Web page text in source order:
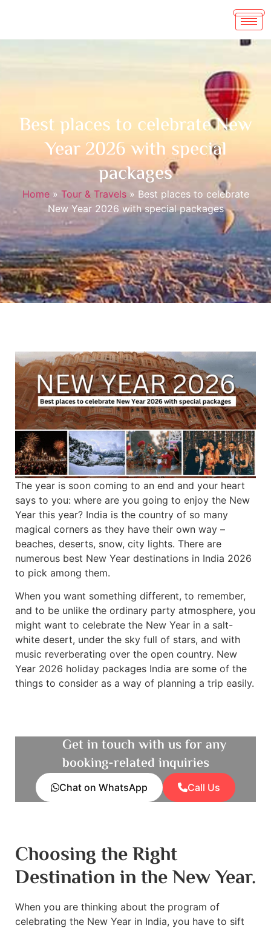
Best places to celebrate New
Year 2026 with special
packages
Home» Tour & Travels» Best places to celebrate
New Year 2026 with special packages
The year is soon coming to an end and your heart
says to you: where are you going to enjoy the New
Year this year? India is the country of so many
magical corners as they have their own way –
beaches, deserts, snow, city lights. There are
numerous best New Year destinations in India 2026
to pick among them.
When you want something different, to remember,
and to be unlike the ordinary party atmosphere, you
might want to celebrate the New Year in a salt-
white desert, under the sky full of stars, and with
music reverberating over the open country. New
Year 2026 holiday packages India are some of the
things to consider as a way of planning a trip easily.
Get in touch with us for any
booking-related inquiries
Chat on WhatsApp Call Us
Choosing the Right
Destination in the New Year.
When you are thinking about the program of
celebrating the New Year in India, you have to sift